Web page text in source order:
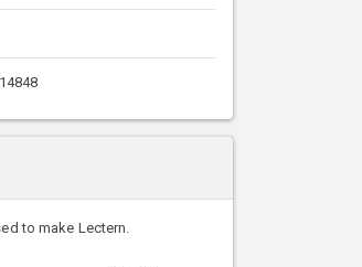
to make Lectern.